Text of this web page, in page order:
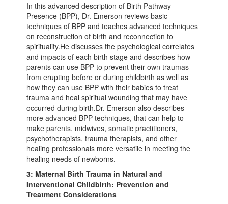
In this advanced description of Birth Pathway
Presence (BPP), Dr. Emerson reviews basic
techniques of BPP and teaches advanced techniques
on reconstruction of birth and reconnection to
spirituality.He discusses the psychological correlates
and impacts of each birth stage and describes how
parents can use BPP to prevent their own traumas
from erupting before or during childbirth as well as
how they can use BPP with their babies to treat
trauma and heal spiritual wounding that may have
occurred during birth.Dr. Emerson also describes
more advanced BPP techniques, that can help to
make parents, midwives, somatic practitioners,
psychotherapists, trauma therapists, and other
healing professionals more versatile in meeting the
healing needs of newborns.
3: Maternal Birth Trauma in Natural and
Interventional Childbirth: Prevention and
Treatment Considerations